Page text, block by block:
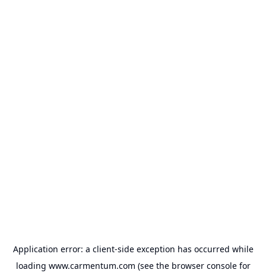
Application error: a client-side exception has occurred while
loading www.carmentum.com (see the browser consolefor